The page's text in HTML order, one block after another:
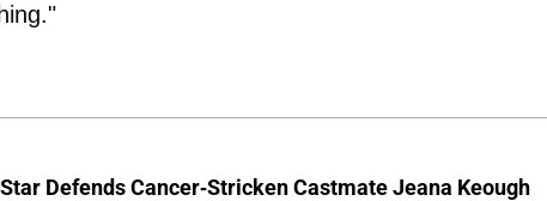
Star Defends Cancer-Stricken Castmate Jeana Keough